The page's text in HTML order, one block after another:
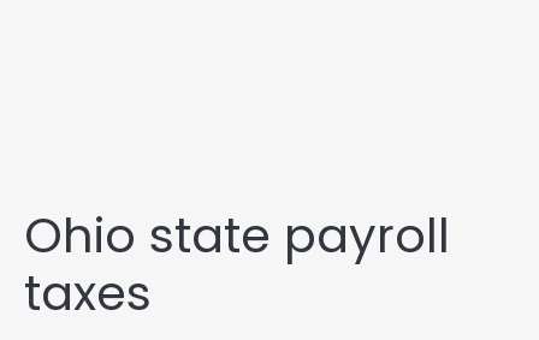
Ohio state payroll
taxes